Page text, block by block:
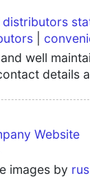
well
details
Website
images by